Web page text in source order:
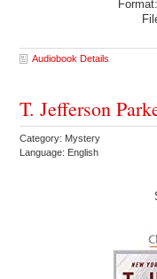
Format:
Audiobook Details
T. Jefferson
Category: Mystery
Language: English